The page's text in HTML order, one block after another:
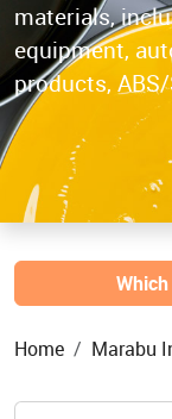
materials,
equipment,
products,
Home Marabu